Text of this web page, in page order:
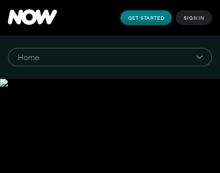
GET STARTED SIGN IN